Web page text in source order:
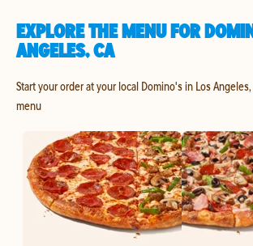
EXPLORE THE MENU FOR
ANGELES, CA
Start your order at your local Domino's in Los
menu